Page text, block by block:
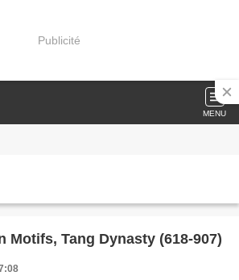
Publicité
MENU
Motifs, Tang Dynasty (618-907)